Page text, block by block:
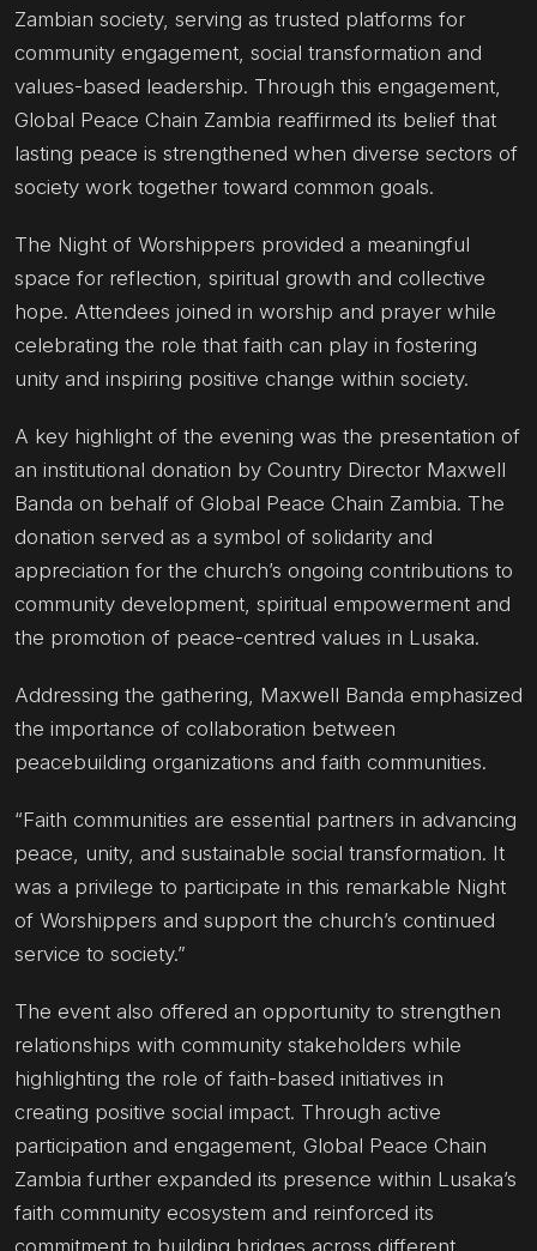
Zambian society, serving as trusted platforms for
community engagement, social transformation and
values-based leadership. Through this engagement,
Global Peace Chain Zambia reaffirmed its belief that
lasting peace is strengthened when diverse sectors of
society work together toward common goals.
The Night of Worshippers provided a meaningful
space for reflection, spiritual growth and collective
hope. Attendees joined in worship and prayer while
celebrating the role that faith can play in fostering
unity and inspiring positive change within society.
A key highlight of the evening was the presentation of
an institutional donation by Country Director Maxwell
Banda on behalf of Global Peace Chain Zambia. The
donation served as a symbol of solidarity and
appreciation for the church’s ongoing contributions to
community development, spiritual empowerment and
the promotion of peace-centred values in Lusaka.
Addressing the gathering, Maxwell Banda emphasized
the importance of collaboration between
peacebuilding organizations and faith communities.
“Faith communities are essential partners in advancing
peace, unity, and sustainable social transformation. It
was a privilege to participate in this remarkable Night
of Worshippers and support the church’s continued
service to society.”
The event also offered an opportunity to strengthen
relationships with community stakeholders while
highlighting the role of faith-based initiatives in
creating positive social impact. Through active
participation and engagement, Global Peace Chain
Zambia further expanded its presence within Lusaka’s
faith community ecosystem and reinforced its